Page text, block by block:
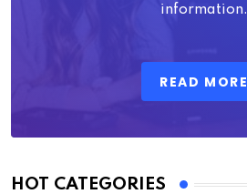
information.
READ MORE
HOT CATEGORIES